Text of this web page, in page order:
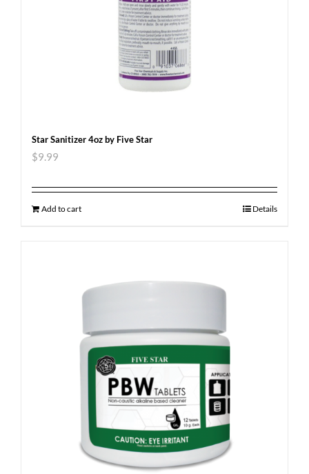
Star Sanitizer 4oz by Five Star
$9.99
Add to cart Details